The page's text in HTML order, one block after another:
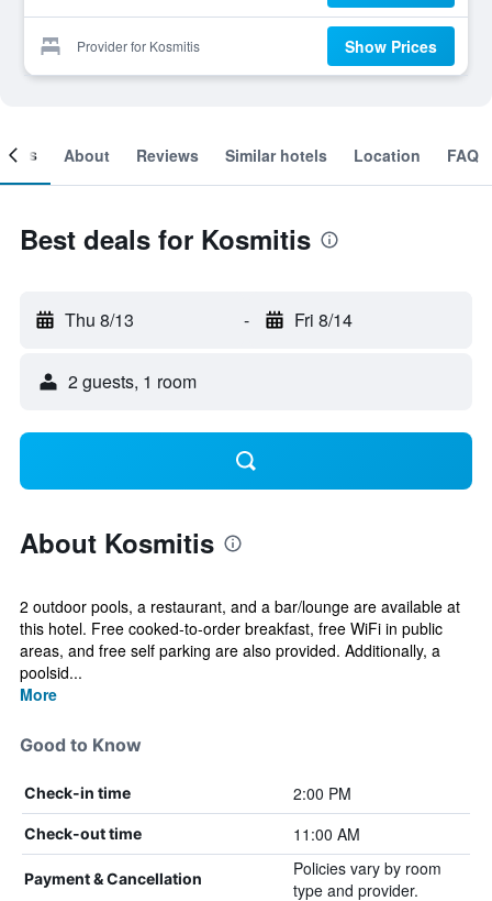
Provider for Kosmitis Show Prices
About Reviews Similar hotels Location FAQ
Best deals for Kosmitis
Thu 8/13 - Fri 8/14
2 guests, 1 room
About Kosmitis
2 outdoor pools, a restaurant, and a bar/lounge are available at
this hotel. Free cooked-to-order breakfast, free WiFi in public
areas, and free self parking are also provided. Additionally, a
poolsid...
More
Good to Know
Check-in time 2:00 PM
Check-out time 11:00 AM
Payment & Cancellation
Policies vary by room
type and provider.